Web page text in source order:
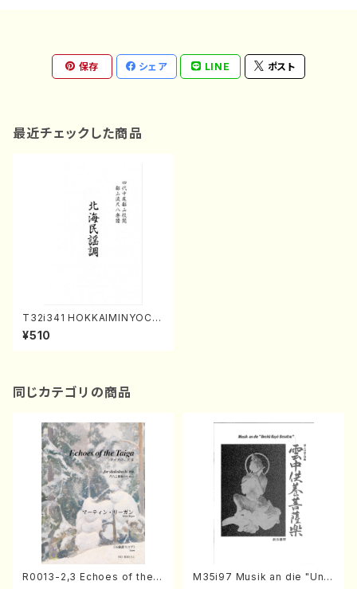
保存 シェア LINE ポスト
最近チェックした商品
T32i341 HOKKAIMINYOCH
O(Shakuhachi/M.Michio /F
ull Score)
¥510
同じカテゴリの商品
R0013-2,3 Echoes of the T
M35i97 Musik an die "Unc